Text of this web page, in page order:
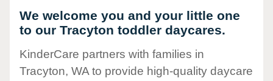
We welcome you and your little one
to our Tracyton toddler daycares.
KinderCare partners with families in
Tracyton, WA to provide high-quality daycare